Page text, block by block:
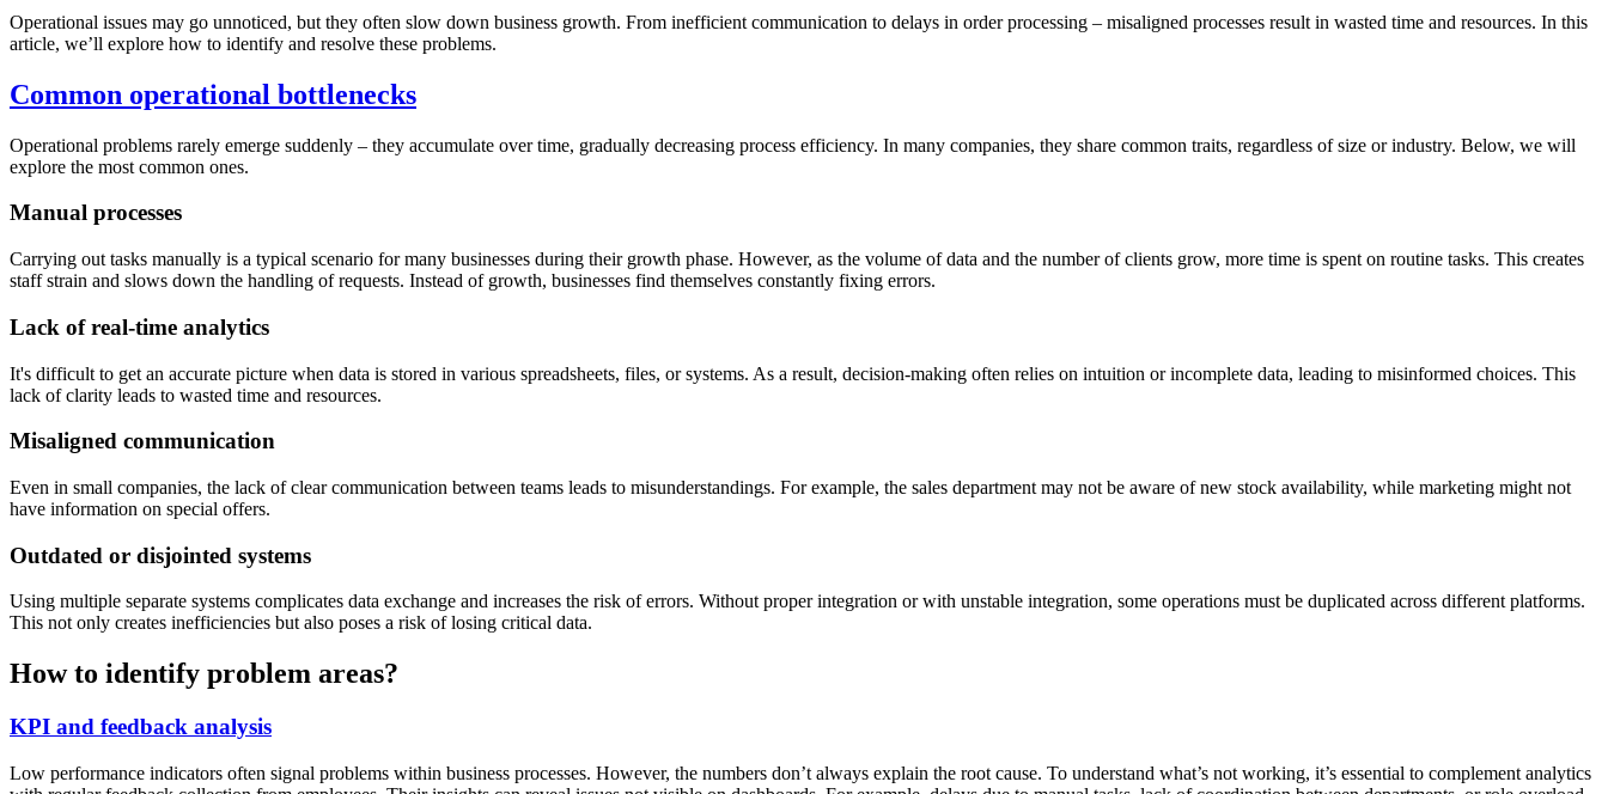
Operational issues may go unnoticed, but they often slow down business growth. From inefficient communication to delays in order processing – misaligned processes result in wasted time and resources. In this
article, we’ll explore how to identify and resolve these problems.
Common operational bottlenecks
Operational problems rarely emerge suddenly – they accumulate over time, gradually decreasing process efficiency. In many companies, they share common traits, regardless of size or industry. Below, we will
explore the most common ones.
Manual processes
Carrying out tasks manually is a typical scenario for many businesses during their growth phase. However, as the volume of data and the number of clients grow, more time is spent on routine tasks. This creates
staff strain and slows down the handling of requests. Instead of growth, businesses find themselves constantly fixing errors.
Lack of real-time analytics
It's difficult to get an accurate picture when data is stored in various spreadsheets, files, or systems. As a result, decision-making often relies on intuition or incomplete data, leading to misinformed choices. This
lack of clarity leads to wasted time and resources.
Misaligned communication
Even in small companies, the lack of clear communication between teams leads to misunderstandings. For example, the sales department may not be aware of new stock availability, while marketing might not
have information on special offers.
Outdated or disjointed systems
Using multiple separate systems complicates data exchange and increases the risk of errors. Without proper integration or with unstable integration, some operations must be duplicated across different platforms.
This not only creates inefficiencies but also poses a risk of losing critical data.
How to identify problem areas?
KPI and feedback analysis
Low performance indicators often signal problems within business processes. However, the numbers don’t always explain the root cause. To understand what’s not working, it’s essential to complement analytics